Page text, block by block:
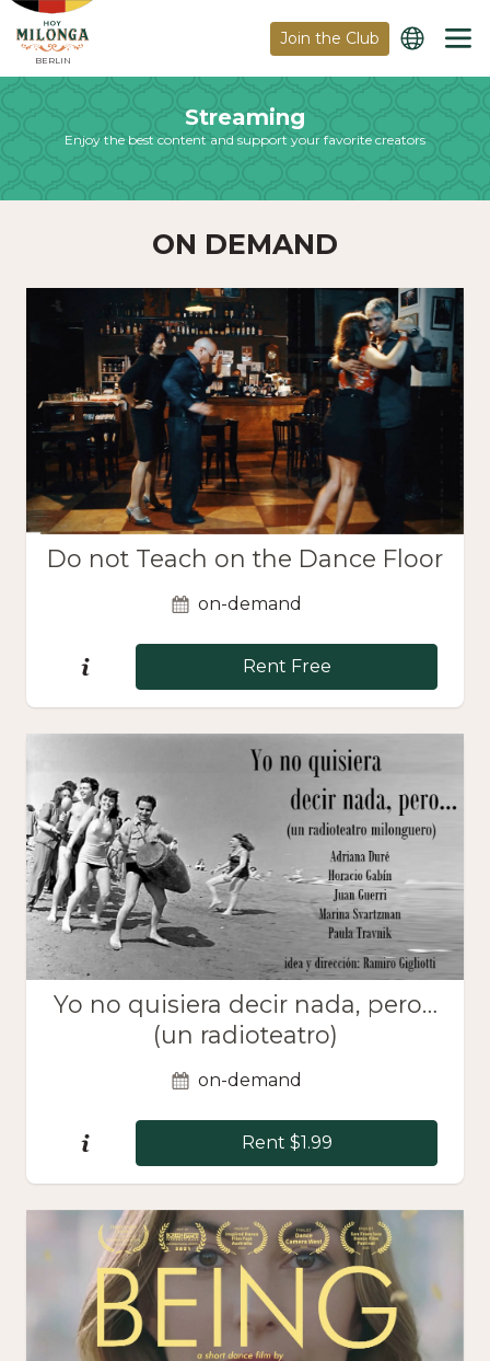
BERLIN
Join the Club
Streaming
Enjoy the best content and support your favorite creators
ON DEMAND
Do not Teach on the Dance Floor
on-demand
Rent Free
Yo no quisiera decir nada, pero…
(un radioteatro)
on-demand
Rent $1.99